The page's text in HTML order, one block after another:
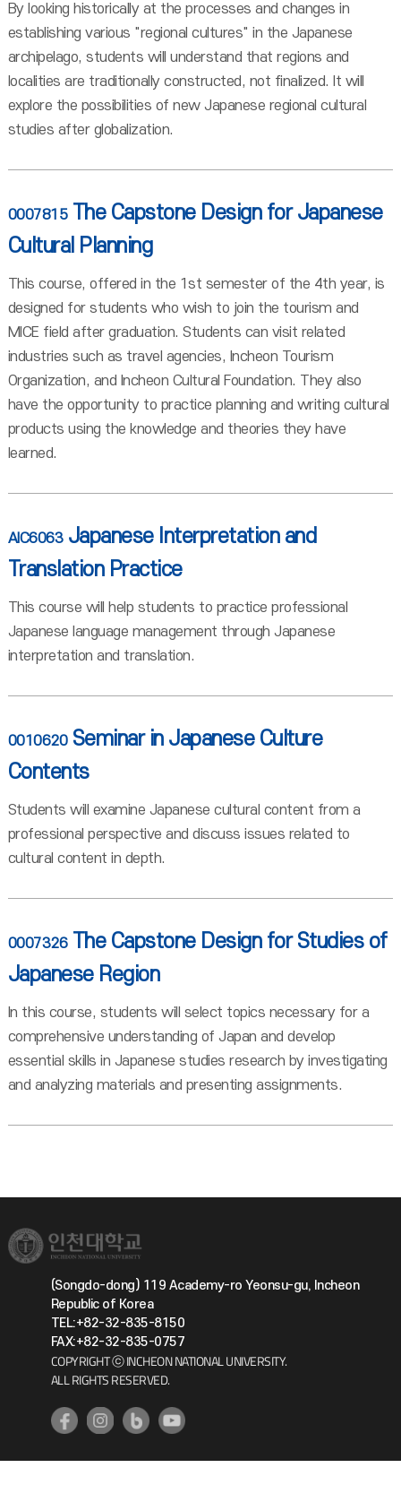
By looking historically at the processes and changes in
establishing various "regional cultures" in the Japanese
archipelago, students will understand that regions and
localities are traditionally constructed, not finalized. It will
explore the possibilities of new Japanese regional cultural
studies after globalization.
0007815 The Capstone Design for Japanese
Cultural Planning
This course, offered in the 1st semester of the 4th year, is
designed for students who wish to join the tourism and
MICE field after graduation. Students can visit related
industries such as travel agencies, Incheon Tourism
Organization, and Incheon Cultural Foundation. They also
have the opportunity to practice planning and writing cultural
products using the knowledge and theories they have
learned.
AIC6063 Japanese Interpretation and
Translation Practice
This course will help students to practice professional
Japanese language management through Japanese
interpretation and translation.
0010620 Seminar in Japanese Culture
Contents
Students will examine Japanese cultural content from a
professional perspective and discuss issues related to
cultural content in depth.
0007326 The Capstone Design for Studies of
Japanese Region
In this course, students will select topics necessary for a
comprehensive understanding of Japan and develop
essential skills in Japanese studies research by investigating
and analyzing materials and presenting assignments.
(Songdo-dong) 119 Academy-ro Yeonsu-gu, Incheon
Republic of Korea
TEL:+82-32-835-8150
FAX:+82-32-835-0757
COPYRIGHT ⓒ INCHEON NATIONAL UNIVERSITY.
ALL RIGHTS RESERVED.